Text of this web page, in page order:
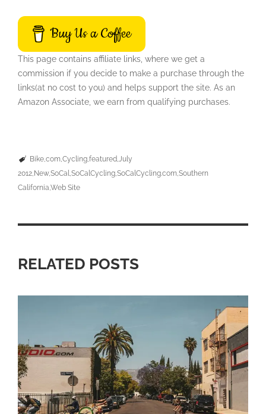
Buy Us a Coffee
This page contains affiliate links, where we get a
commission if you decide to make a purchase through the
links(at no cost to you) and helps support the site. As an
Amazon Associate, we earn from qualifying purchases.
Bike com Cycling featured July
2012 New SoCal SoCalCycling SoCalCycling.com Southern
California Web Site
RELATED POSTS